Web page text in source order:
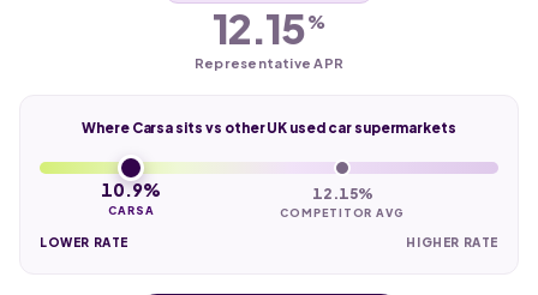
12.15%
Representative APR
Where Carsa sits vs other UK used car supermarkets
10.9%
CARSA
12.15%
COMPETITOR AVG
LOWER RATE HIGHER RATE